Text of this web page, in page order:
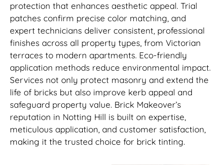
protection that enhances aesthetic appeal. Trial
patches confirm precise color matching, and
expert technicians deliver consistent, professional
finishes across all property types, from Victorian
terraces to modern apartments. Eco-friendly
application methods reduce environmental impact.
Services not only protect masonry and extend the
life of bricks but also improve kerb appeal and
safeguard property value. Brick Makeover’s
reputation in Notting Hill is built on expertise,
meticulous application, and customer satisfaction,
making it the trusted choice for brick tinting.